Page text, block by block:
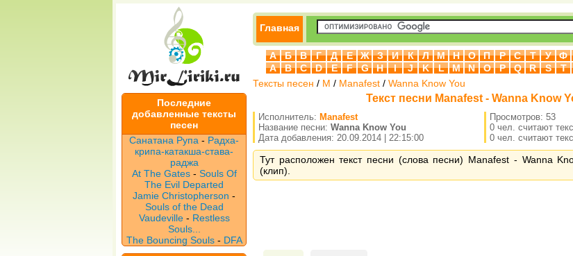
Последние
добавленные тексты
песен
Санатана Рупа - Радха-
крипа-катакша-става-
раджа
At The Gates- Souls Of
The Evil Departed
Jamie Christopherson -
Souls of the Dead
Vaudeville - Restless
Souls...
The Bouncing Souls- DFA
Главная
А Б В Г Д Е Ж З И К Л М Н О П Р С Т У Ф
A
B C D E F G H I J K L M N O P Q R S T
Тексты песен / M / Manafest / Wanna Know You
Текст песни Manafest - Wanna Know
Исполнитель: Manafest
Название песни: Wanna Know You
Дата добавления: 20.09.2014 | 22:15:00
Просмотров: 53
0 чел. считают
0 чел. считают
Тут расположен текст песни (слова песни) Manafest - Wanna
(клип).